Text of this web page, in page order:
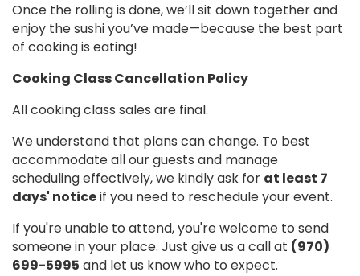
Once the rolling is done, we’ll sit down together and
enjoy the sushi you’ve made—because the best part
of cooking is eating!
Cooking Class Cancellation Policy
All cooking class sales are final.
We understand that plans can change. To best
accommodate all our guests and manage
scheduling effectively, we kindly ask for at least 7
days' noticeif you need to reschedule your event.
If you're unable to attend, you're welcome to send
someone in your place. Just give us a call at (970)
699-5995 and let us know who to expect.